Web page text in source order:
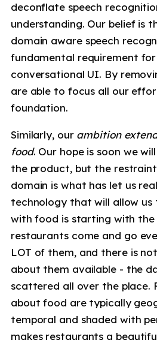
deconflate speech
understanding. Our belief is
domain aware speech
fundamental requirement
conversational UI. By
are able to focus all our
foundation.
Similarly, our ambition
food. Our hope is soon we
the product, but the
domain is what has let us
technology that will allow us
with food is starting with the
restaurants come and go
LOT of them, and there is
about them available - the
scattered all over the place.
about food are typically
temporal and shaded with
makes restaurants a